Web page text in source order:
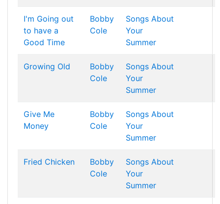
I'm Going out
to have a
Good Time
Bobby
Cole
Songs About
Your
Summer
Growing Old
Bobby
Cole
Songs About
Your
Summer
Give Me
Money
Bobby
Cole
Songs About
Your
Summer
Fried Chicken
Bobby
Cole
Songs About
Your
Summer